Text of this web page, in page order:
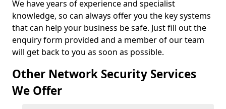
We have years of experience and specialist
knowledge, so can always offer you the key systems
that can help your business be safe. Just fill out the
enquiry form provided and a member of our team
will get back to you as soon as possible.
Other Network Security Services
We Offer